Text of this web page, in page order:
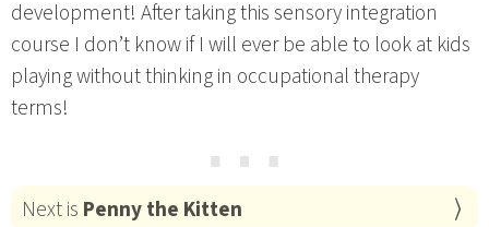
development! After taking this sensory integration
course I don’t know if I will ever be able to look at kids
playing without thinking in occupational therapy
terms!
⋯
Next is Penny the Kitten